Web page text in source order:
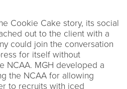
Cookie Cake story, its social
out to the client with a
could join the conversation
for itself without
NCAA. MGH developed a
the NCAA for allowing
to recruits with iced